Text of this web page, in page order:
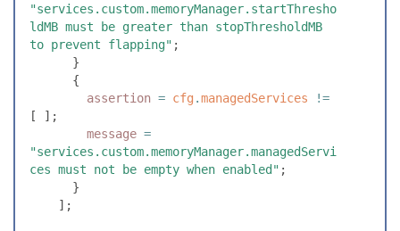
"services.custom.memoryManager.startThresho
ldMB must be greater than stopThresholdMB
to prevent flapping" ;
      }
      {
        assertion
= cfg .managedServices !=
[ ] ;
        message
=
"services.custom.memoryManager.managedServi
ces must not be empty when enabled " ;
      }
    ]
;